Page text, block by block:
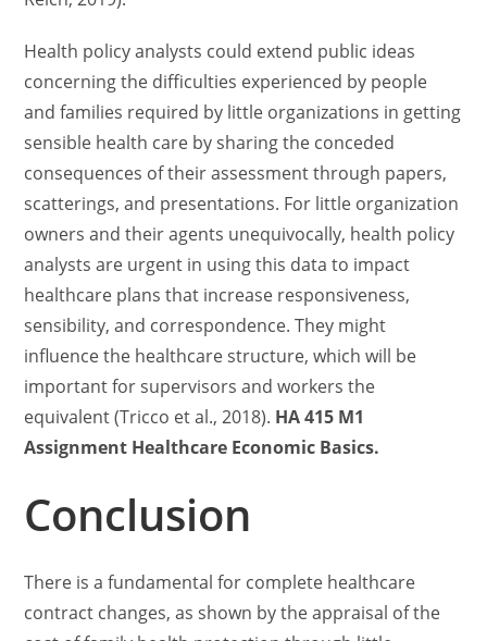
Health policy analysts could extend public ideas
concerning the difficulties experienced by people
and families required by little organizations in getting
sensible health care by sharing the conceded
consequences of their assessment through papers,
scatterings, and presentations. For little organization
owners and their agents unequivocally, health policy
analysts are urgent in using this data to impact
healthcare plans that increase responsiveness,
sensibility, and correspondence. They might
influence the healthcare structure, which will be
important for supervisors and workers the
equivalent (Tricco et al., 2018). HA 415 M1
Assignment Healthcare Economic Basics.
Conclusion
There is a fundamental for complete healthcare
contract changes, as shown by the appraisal of the